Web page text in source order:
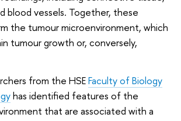
blood vessels. Together, these
the tumour microenvironment, which
tumour growth or, conversely,
from the HSEFaculty of Biology
has identified features of the
that are associated with a